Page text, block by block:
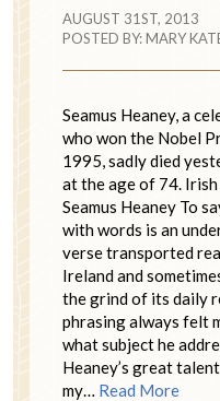
AUGUST 31ST, 2013
POSTED BY:MARY
Seamus Heaney, a
who won the Nobel
1995, sadly died
at the age of 74.
Seamus Heaney To
with words is an
verse transported
Ireland and
the grind of its daily
phrasing always felt
what subject he
Heaney’s great
my… Read More